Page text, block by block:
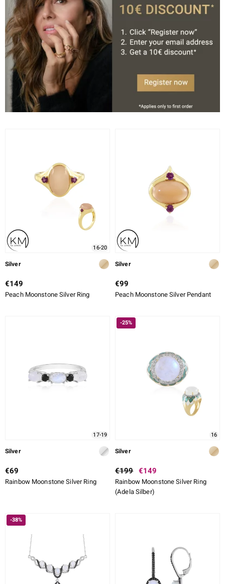
16-20
Silver
€149
Peach Moonstone Silver Ring
Silver
€99
Peach Moonstone Silver Pendant
17-19
Silver
€69
Rainbow Moonstone Silver Ring
-25%
16
Silver
€199 €149
Rainbow Moonstone Silver Ring
(Adela Silber)
-38%